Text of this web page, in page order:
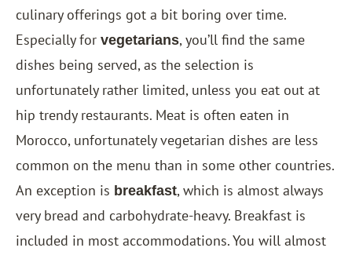
culinary offerings got a bit boring over time.
Especially for vegetarians, you’ll find the same
dishes being served, as the selection is
unfortunately rather limited, unless you eat out at
hip trendy restaurants. Meat is often eaten in
Morocco, unfortunately vegetarian dishes are less
common on the menu than in some other countries.
An exception is breakfast, which is almost always
very bread and carbohydrate-heavy. Breakfast is
included in most accommodations. You will almost